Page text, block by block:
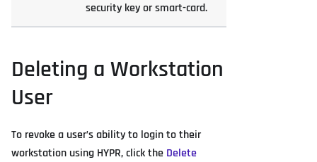
security key or smart-card.
Deleting a Workstation
User
To revoke a user’s ability to login to their
workstation using HYPR, click the Delete